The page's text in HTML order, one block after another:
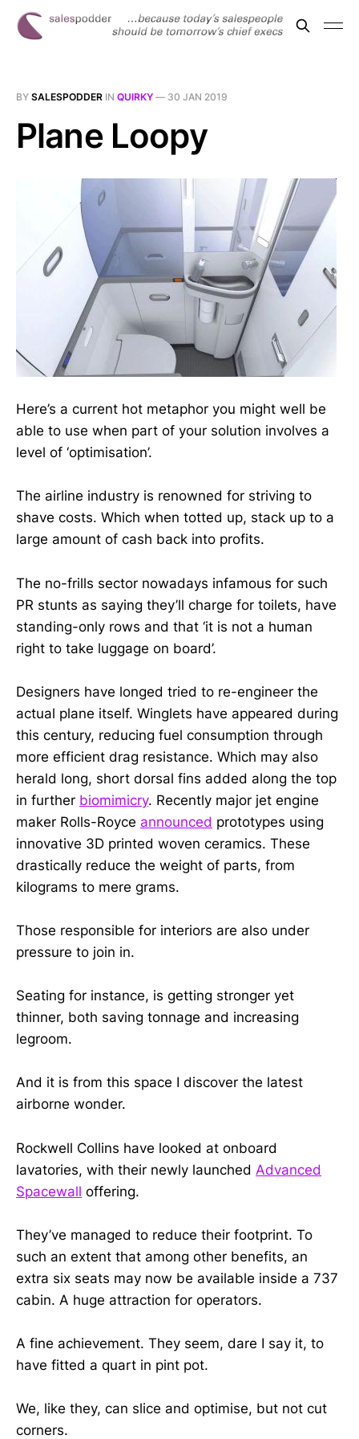
BY SALESPODDER IN QUIRKY — 30 JAN 2019
Plane Loopy
Here’s a current hot metaphor you might well be
able to use when part of your solution involves a
level of ‘optimisation’.
The airline industry is renowned for striving to
shave costs. Which when totted up, stack up to a
large amount of cash back into profits.
The no-frills sector nowadays infamous for such
PR stunts as saying they’ll charge for toilets, have
standing-only rows and that ‘it is not a human
right to take luggage on board’.
Designers have longed tried to re-engineer the
actual plane itself. Winglets have appeared during
this century, reducing fuel consumption through
more efficient drag resistance. Which may also
herald long, short dorsal fins added along the top
in further biomimicry. Recently major jet engine
maker Rolls-Royce announced prototypes using
innovative 3D printed woven ceramics. These
drastically reduce the weight of parts, from
kilograms to mere grams.
Those responsible for interiors are also under
pressure to join in.
Seating for instance, is getting stronger yet
thinner, both saving tonnage and increasing
legroom.
And it is from this space I discover the latest
airborne wonder.
Rockwell Collins have looked at onboard
lavatories, with their newly launched Advanced
Spacewall offering.
They’ve managed to reduce their footprint. To
such an extent that among other benefits, an
extra six seats may now be available inside a 737
cabin. A huge attraction for operators.
A fine achievement. They seem, dare I say it, to
have fitted a quart in pint pot.
We, like they, can slice and optimise, but not cut
corners.